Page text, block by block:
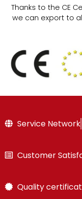
Thanks to the CE
we can export to
Service Network
Customer
Quality